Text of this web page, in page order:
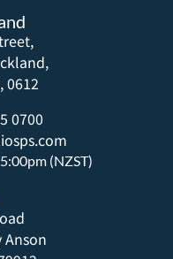
0612
0700
(NZST)
Anson